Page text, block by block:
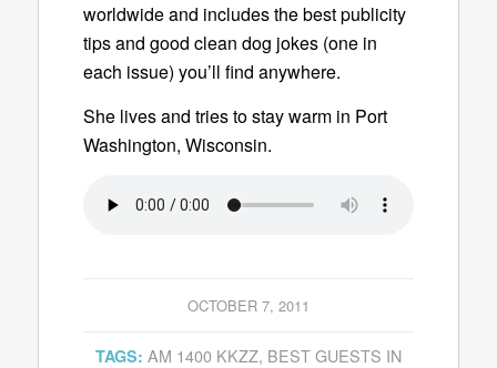
worldwide and includes the best publicity
tips and good clean dog jokes (one in
each issue) you’ll find anywhere.
She lives and tries to stay warm in Port
Washington, Wisconsin.
OCTOBER 7, 2011
TAGS: AM 1400 KKZZ, BEST GUESTS IN